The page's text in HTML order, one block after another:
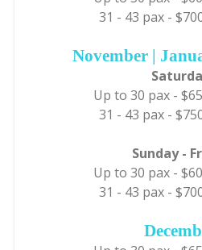
31 - 43 pax -
November |
Up to 30 pax -
31 - 43 pax -
Sunday -
Up to 30 pax -
31 - 43 pax -